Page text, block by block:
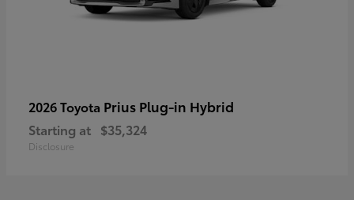
2026 Toyota Prius Plug-in Hybrid
Starting at $35,324
Disclosure